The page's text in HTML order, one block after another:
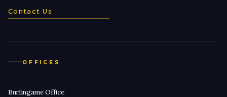
Contact Us
OFFICES
Burlingame Office